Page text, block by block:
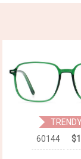
TRENDY
60144